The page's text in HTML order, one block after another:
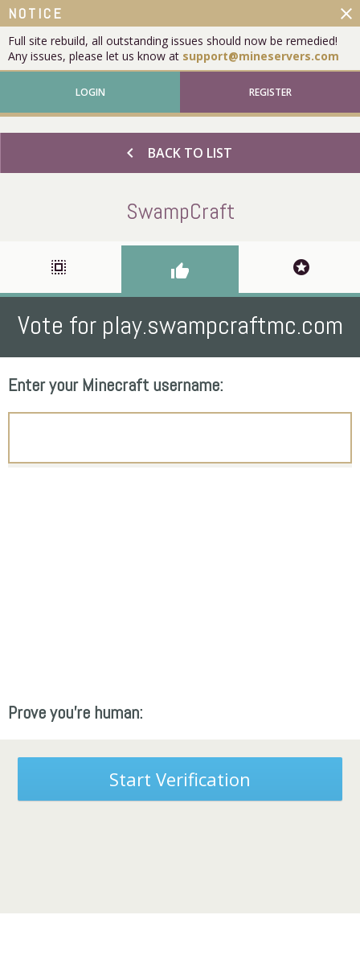
NOTICE
Full site rebuild, all outstanding issues should now be remedied!
Any issues, please let us know at support@mineservers.com
close
LOGIN REGISTER
chevron_left BACK TO LIST
SwampCraft
select_all thumb_up stars
Vote for play.swampcraftmc.com
Enter your Minecraft username:
Prove you're human:
Start Verification